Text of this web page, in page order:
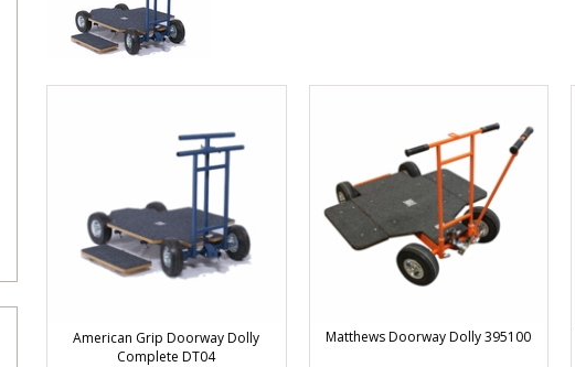
American Grip Doorway Dolly
Complete DT04
Matthews Doorway Dolly 395100